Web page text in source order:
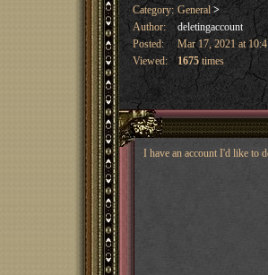
Category: General>
Author:
deletingaccount
Posted:
Mar 17, 2021 at
Viewed:
1675times
I have an account I'd like to